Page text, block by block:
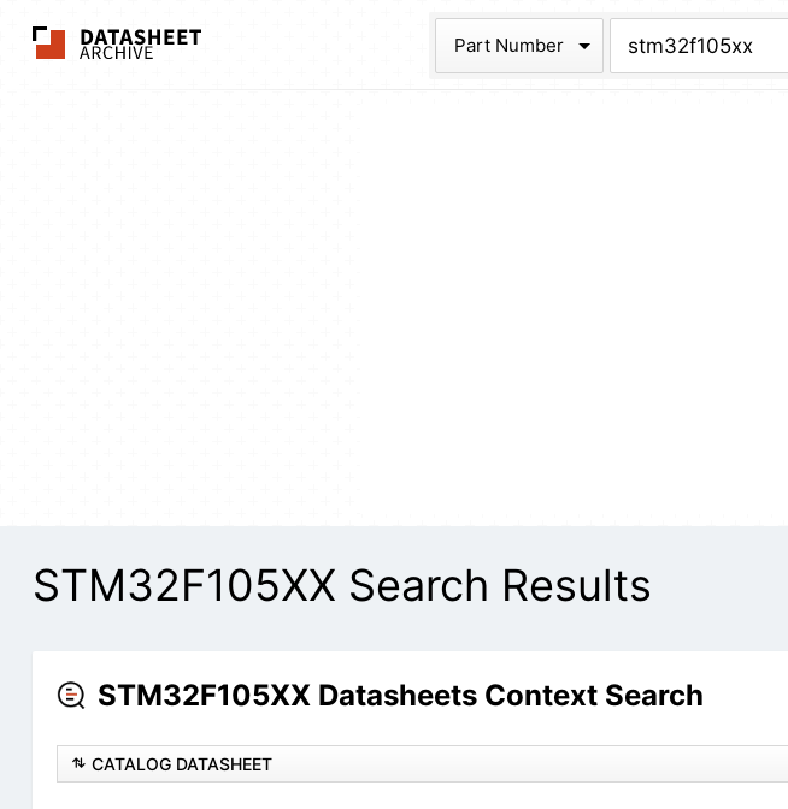
The Datasheet Archive
Part Number
STM32F105XX Search Results
STM32F105XX Datasheets Context Search
CATALOG DATASHEET